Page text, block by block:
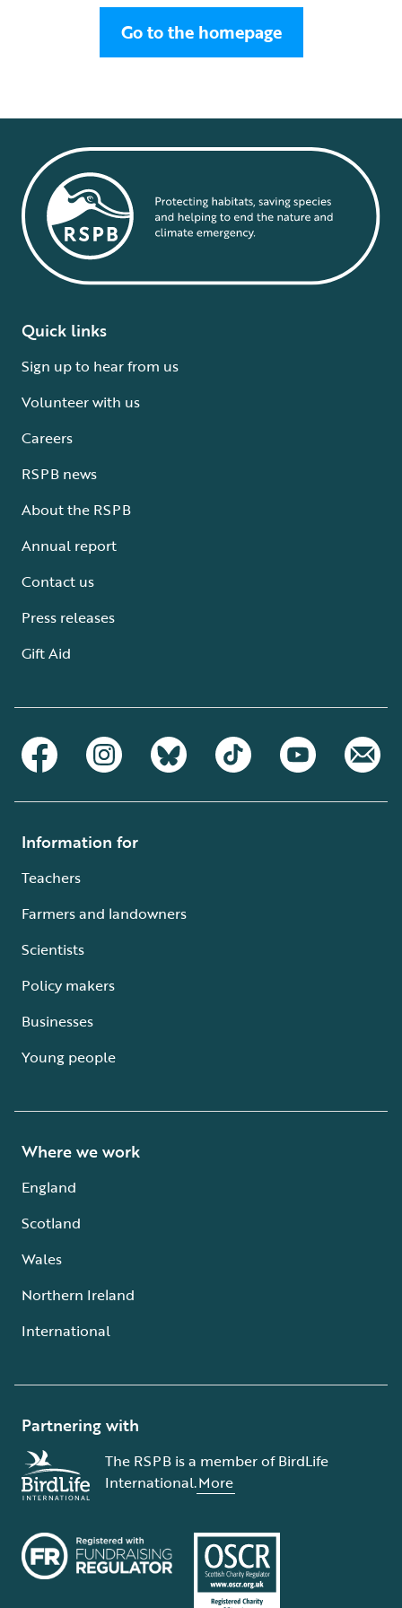
Go to the homepage
Quick links
Sign up to hear from us
Volunteer with us
Careers
RSPB news
About the RSPB
Annual report
Contact us
Press releases
Gift Aid
Information for
Teachers
Farmers and landowners
Scientists
Policy makers
Businesses
Young people
Where we work
England
Scotland
Wales
Northern Ireland
International
Partnering with
The RSPB is a member of BirdLife
International.More